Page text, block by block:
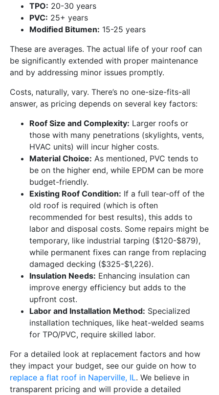
TPO: 20-30 years
PVC: 25+ years
Modified Bitumen: 15-25 years
These are averages. The actual life of your roof can
be significantly extended with proper maintenance
and by addressing minor issues promptly.
Costs, naturally, vary. There’s no one-size-fits-all
answer, as pricing depends on several key factors:
Roof Size and Complexity: Larger roofs or
those with many penetrations (skylights, vents,
HVAC units) will incur higher costs.
Material Choice: As mentioned, PVC tends to
be on the higher end, while EPDM can be more
budget-friendly.
Existing Roof Condition: If a full tear-off of the
old roof is required (which is often
recommended for best results), this adds to
labor and disposal costs. Some repairs might be
temporary, like industrial tarping ($120-$879),
while permanent fixes can range from replacing
damaged decking ($325-$1,226).
Insulation Needs: Enhancing insulation can
improve energy efficiency but adds to the
upfront cost.
Labor and Installation Method: Specialized
installation techniques, like heat-welded seams
for TPO/PVC, require skilled labor.
For a detailed look at replacement factors and how
they impact your budget, see our guide on how to
replace a flat roof in Naperville, IL. We believe in
transparent pricing and will provide a detailed